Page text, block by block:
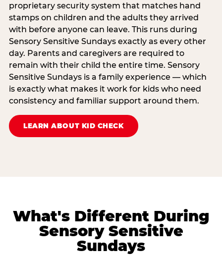
proprietary security system that matches hand
stamps on children and the adults they arrived
with before anyone can leave. This runs during
Sensory Sensitive Sundays exactly as every other
day. Parents and caregivers are required to
remain with their child the entire time. Sensory
Sensitive Sundays is a family experience — which
is exactly what makes it work for kids who need
consistency and familiar support around them.
LEARN ABOUT KID CHECK
What's Different During
Sensory Sensitive
Sundays